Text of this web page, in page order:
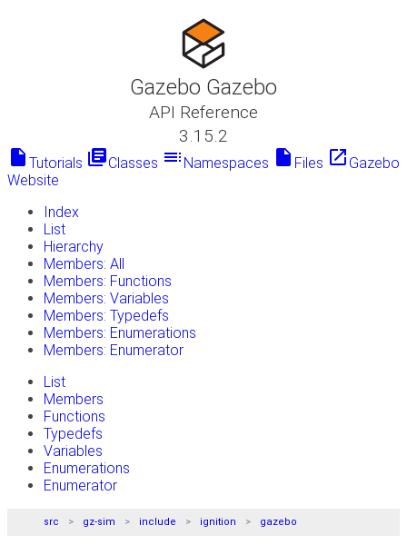
Gazebo Gazebo
API Reference
3.15.2
insert_drive_file Tutorials library_booksClasses toc Namespaces insert_drive_file Files launch Gazebo
Website
Index
List
Hierarchy
Members: All
Members: Functions
Members: Variables
Members: Typedefs
Members: Enumerations
Members: Enumerator
List
Members
Functions
Typedefs
Variables
Enumerations
Enumerator
src gz-sim include ignition gazebo